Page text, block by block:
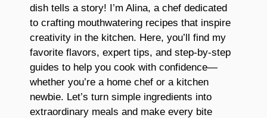
dish tells a story! I’m Alina, a chef dedicated
to crafting mouthwatering recipes that inspire
creativity in the kitchen. Here, you’ll find my
favorite flavors, expert tips, and step-by-step
guides to help you cook with confidence—
whether you’re a home chef or a kitchen
newbie. Let’s turn simple ingredients into
extraordinary meals and make every bite